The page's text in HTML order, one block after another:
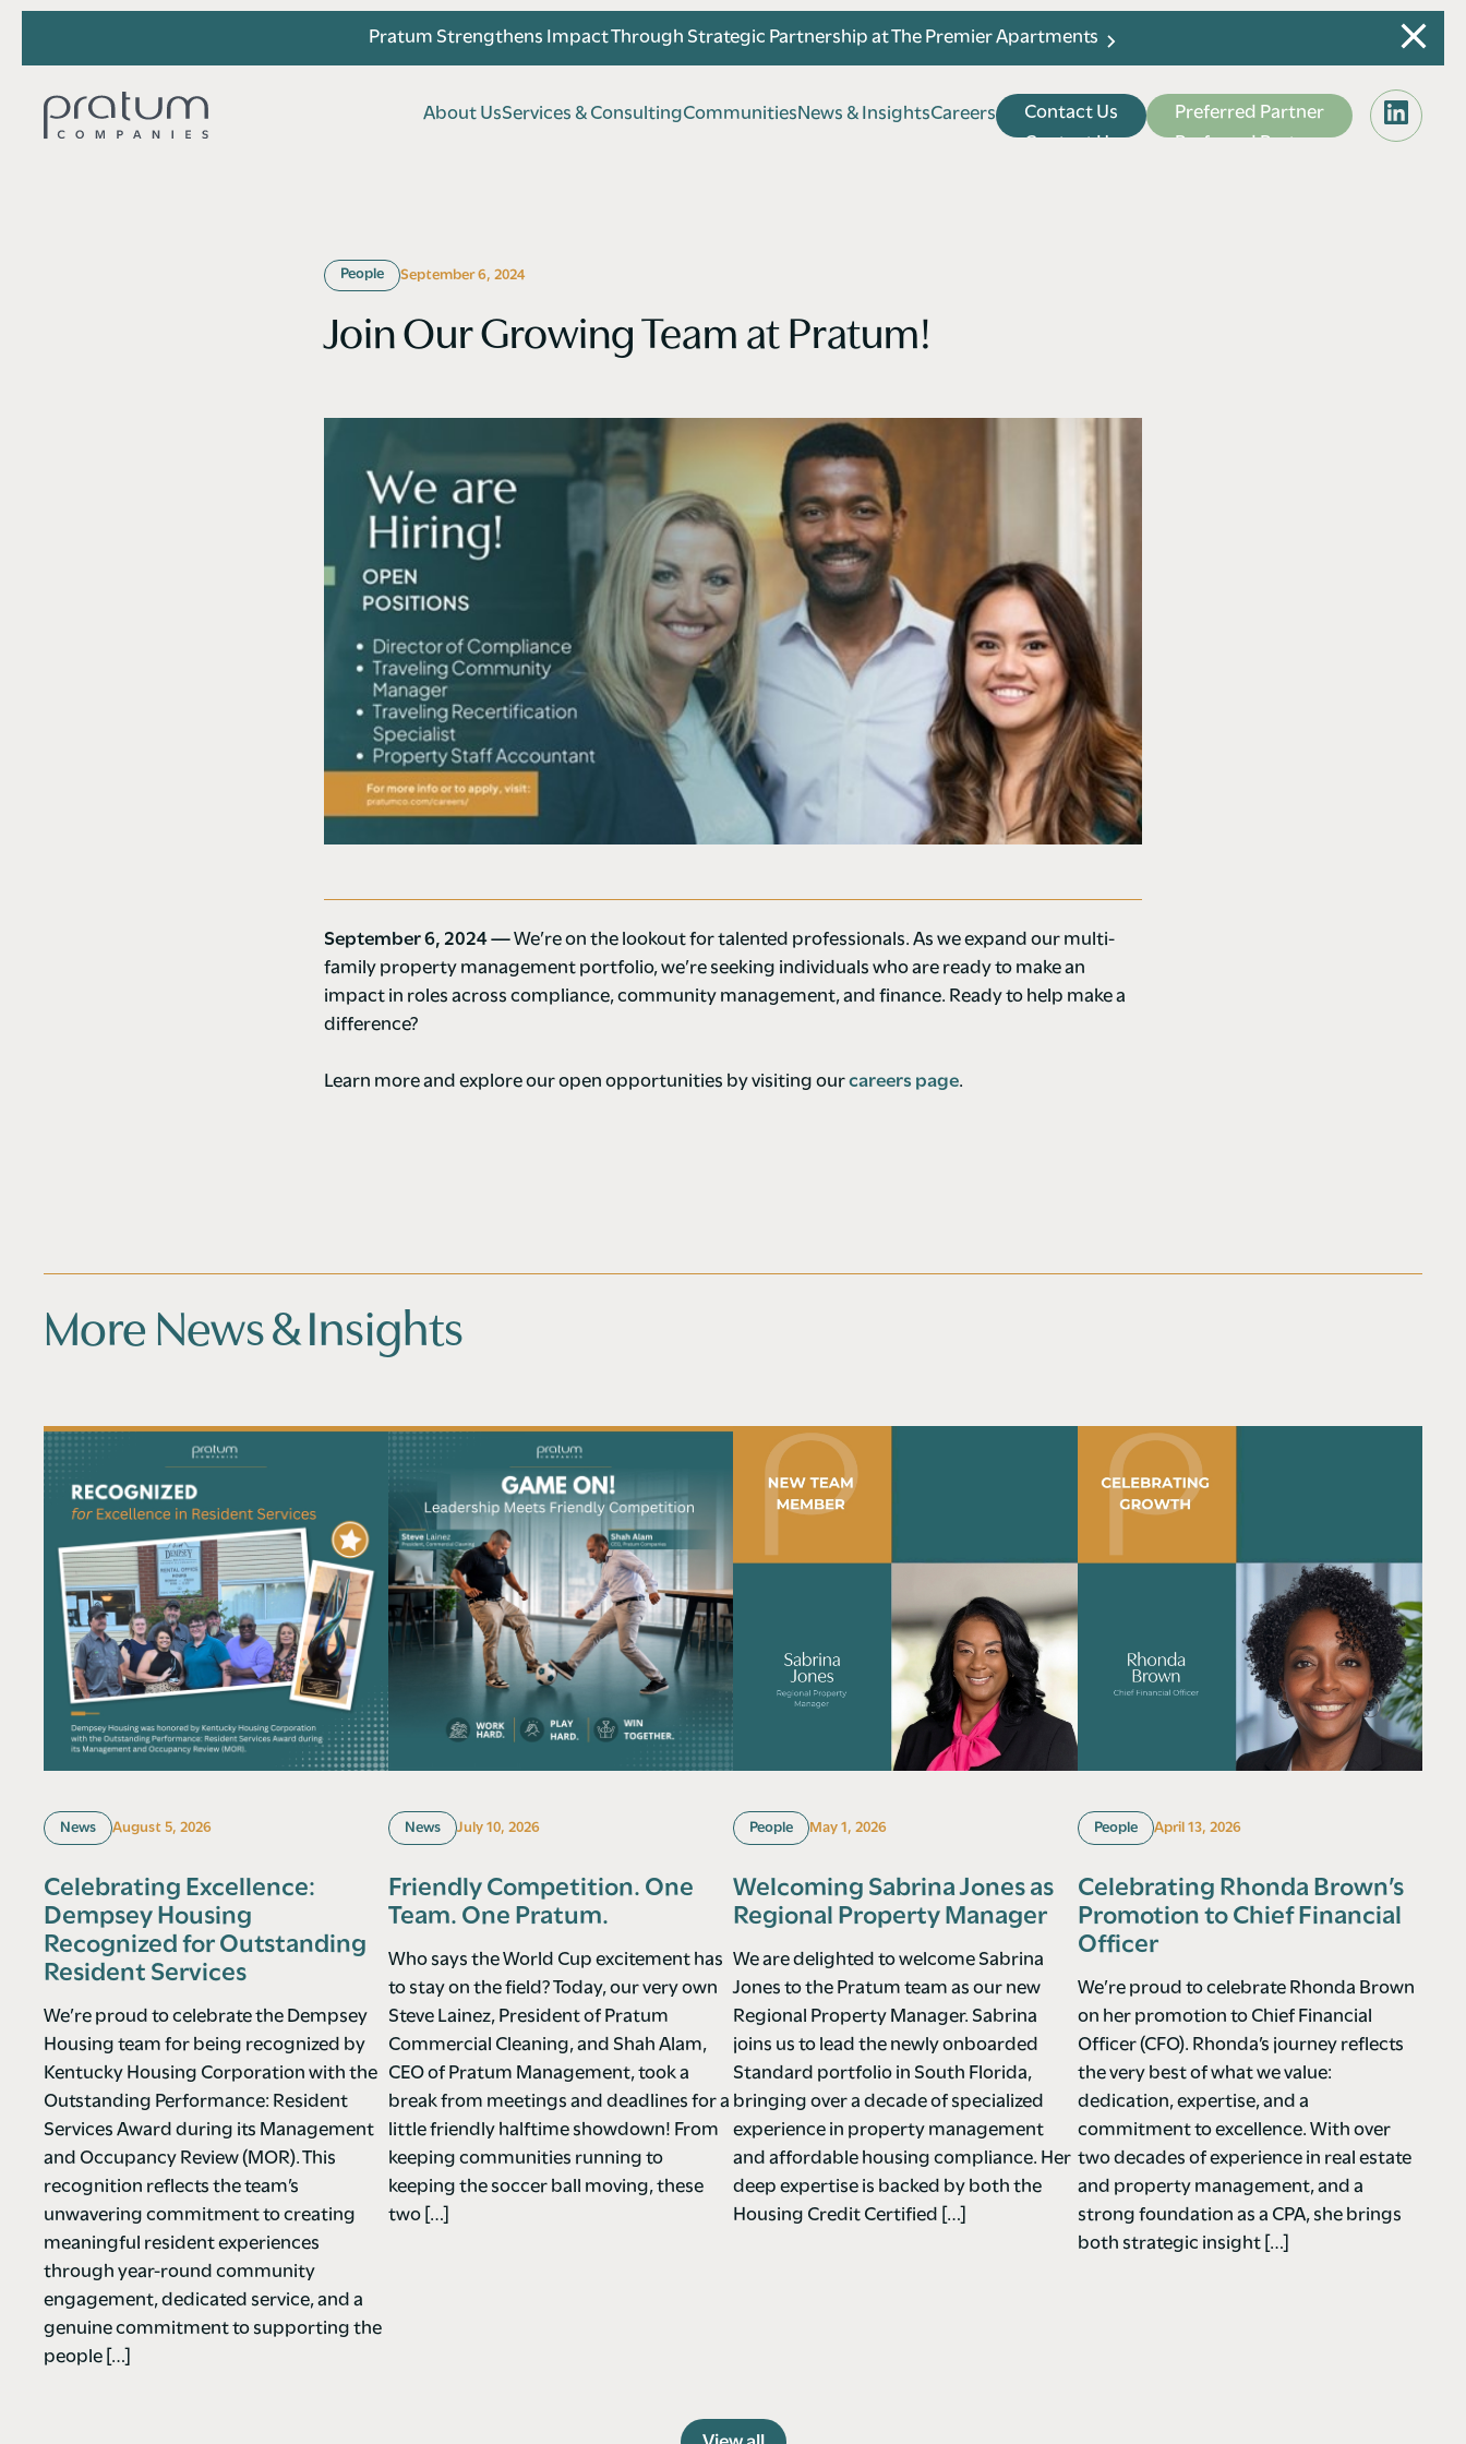
Pratum Strengthens Impact Through Strategic Partnership at The Premier Apartments
About UsServices & ConsultingCommunities News & InsightsCareers
Contact Us
ContactUs
Preferred Partner
PreferredPartner
People September 6, 2024
Join Our Growing Team at Pratum!
September 6, 2024 —We’re on the lookout for talented professionals. As we expand our multi-
family property management portfolio, we’re seeking individuals who are ready to make an
impact in roles across compliance, community management, and finance. Ready to help make a
difference?
Learn more and explore our open opportunities by visiting ourcareers page.
More News & Insights
News August 5, 2026
Celebrating Excellence:
Dempsey Housing
Recognized for Outstanding
Resident Services
We’re proud to celebrate the Dempsey
Housing team for being recognized by
Kentucky Housing Corporation with the
Outstanding Performance: Resident
Services Award during its Management
and Occupancy Review (MOR). This
recognition reflects the team’s
unwavering commitment to creating
meaningful resident experiences
through year-round community
engagement, dedicated service, and a
genuine commitment to supporting the
people […]
News July 10, 2026
Friendly Competition. One
Team. One Pratum.
Who says the World Cup excitement has
to stay on the field? Today, our very own
Steve Lainez, President of Pratum
Commercial Cleaning, and Shah Alam,
CEO of Pratum Management, took a
break from meetings and deadlines for a
little friendly halftime showdown! From
keeping communities running to
keeping the soccer ball moving, these
two […]
People May 1, 2026
Welcoming Sabrina Jones as
Regional Property Manager
We are delighted to welcome Sabrina
Jones to the Pratum team as our new
Regional Property Manager. Sabrina
joins us to lead the newly onboarded
Standard portfolio in South Florida,
bringing over a decade of specialized
experience in property management
and affordable housing compliance. Her
deep expertise is backed by both the
Housing Credit Certified […]
People April 13, 2026
Celebrating Rhonda Brown’s
Promotion to Chief Financial
Officer
We’re proud to celebrate Rhonda Brown
on her promotion to Chief Financial
Officer (CFO). Rhonda’s journey reflects
the very best of what we value:
dedication, expertise, and a
commitment to excellence. With over
two decades of experience in real estate
and property management, and a
strong foundation as a CPA, she brings
both strategic insight […]